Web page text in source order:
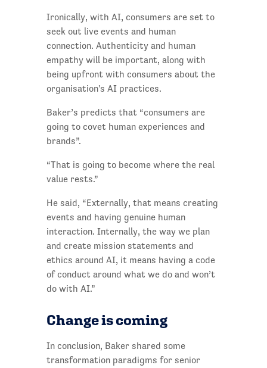
Ironically, with AI, consumers are set to
seek out live events and human
connection. Authenticity and human
empathy will be important, along with
being upfront with consumers about the
organisation's AI practices.
Baker’s predicts that “consumers are
going to covet human experiences and
brands”.
“That is going to become where the real
value rests.”
He said, “Externally, that means creating
events and having genuine human
interaction. Internally, the way we plan
and create mission statements and
ethics around AI, it means having a code
of conduct around what we do and won’t
do with AI.”
Change is coming
In conclusion, Baker shared some
transformation paradigms for senior